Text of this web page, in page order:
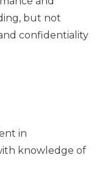
but not
confidentiality
in
knowledge of